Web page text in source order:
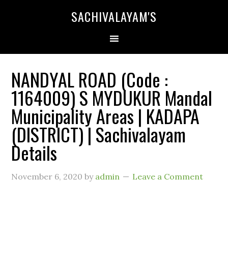
SACHIVALAYAM'S
NANDYAL ROAD (Code :
1164009) S MYDUKUR Mandal
Municipality Areas | KADAPA
(DISTRICT) | Sachivalayam
Details
November 6, 2020 by admin Leave a Comment